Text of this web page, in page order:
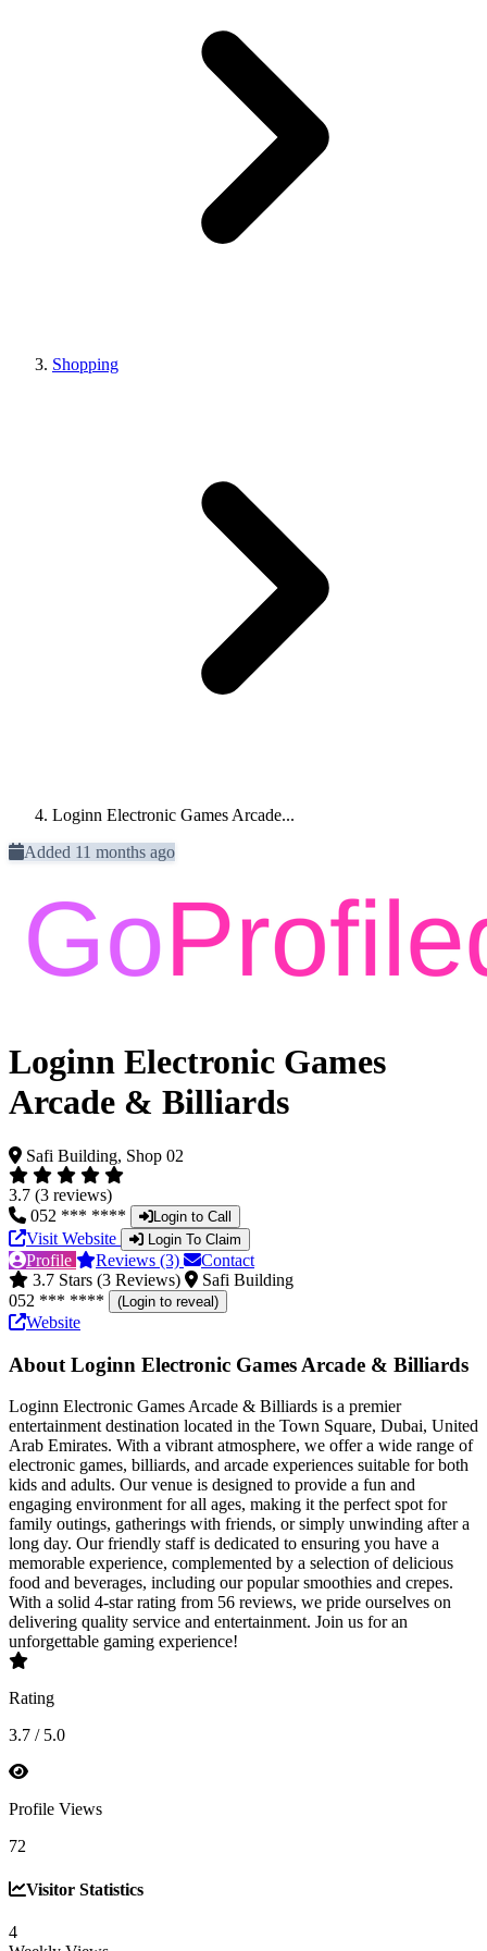
Shopping
Loginn Electronic Games Arcade...
Added 11 months ago
Loginn Electronic Games
Arcade & Billiards
Safi Building, Shop 02
3.7 (3 reviews)
052 *** ****
Login to Call
Visit Website Login To Claim
Profile Reviews (3)
Contact
3.7 Stars (3 Reviews)
Safi Building
052 *** ****
(Login to reveal)
Website
About Loginn Electronic Games Arcade & Billiards
Loginn Electronic Games Arcade & Billiards is a premier
entertainment destination located in the Town Square, Dubai, United
Arab Emirates. With a vibrant atmosphere, we offer a wide range of
electronic games, billiards, and arcade experiences suitable for both
kids and adults. Our venue is designed to provide a fun and
engaging environment for all ages, making it the perfect spot for
family outings, gatherings with friends, or simply unwinding after a
long day. Our friendly staff is dedicated to ensuring you have a
memorable experience, complemented by a selection of delicious
food and beverages, including our popular smoothies and crepes.
With a solid 4-star rating from 56 reviews, we pride ourselves on
delivering quality service and entertainment. Join us for an
unforgettable gaming experience!
Rating
3.7 / 5.0
Profile Views
72
Visitor Statistics
4